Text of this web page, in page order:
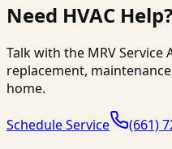
Need HVAC Help?
Talk with the MRV Service
replacement,
home.
Schedule Service (661)